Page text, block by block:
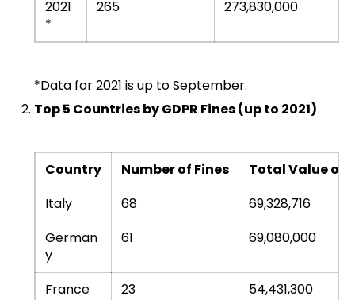
2021
*
265 273,830,000
*Data for 2021 is up to September.
Top 5 Countries by GDPR Fines (up to 2021)
Country Number of Fines
Total Value of
Italy
68
69,328,716
German
y
61 69,080,000
France 23
54,431,300